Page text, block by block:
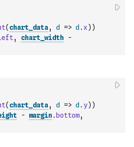
( chart_data, d => d . x) )
, chart_width
-
( chart_data, d => d . y) )
- margin. bottom,